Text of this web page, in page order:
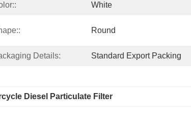
White
Round
Details: Standard Export Packing
Diesel Particulate Filter